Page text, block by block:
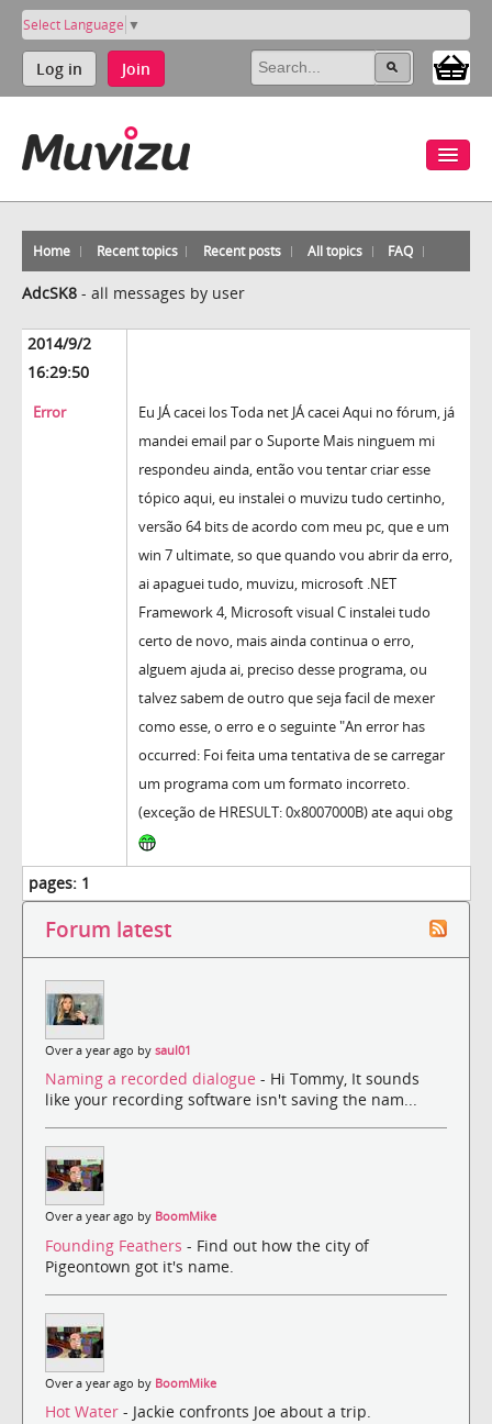
Select Language ▼
Log in Join
Home Recent topics Recent posts All topics FAQ
AdcSK8 - all messages by user
2014/9/2
16:29:50
Error
Eu JÁ cacei los Toda net JÁ cacei Aqui no fórum, já
mandei email par o Suporte Mais ninguem mi
respondeu ainda, então vou tentar criar esse
tópico aqui, eu instalei o muvizu tudo certinho,
versão 64 bits de acordo com meu pc, que e um
win 7 ultimate, so que quando vou abrir da erro,
ai apaguei tudo, muvizu, microsoft .NET
Framework 4, Microsoft visual C instalei tudo
certo de novo, mais ainda continua o erro,
alguem ajuda ai, preciso desse programa, ou
talvez sabem de outro que seja facil de mexer
como esse, o erro e o seguinte "An error has
occurred: Foi feita uma tentativa de se carregar
um programa com um formato incorreto.
(exceção de HRESULT: 0x8007000B) ate aqui obg
pages: 1
Forum latest
Over a year ago by saul01
Naming a recorded dialogue - Hi Tommy, It sounds
like your recording software isn't saving the nam...
Over a year ago by BoomMike
Founding Feathers - Find out how the city of
Pigeontown got it's name.
Over a year ago by BoomMike
Hot Water - Jackie confronts Joe about a trip.